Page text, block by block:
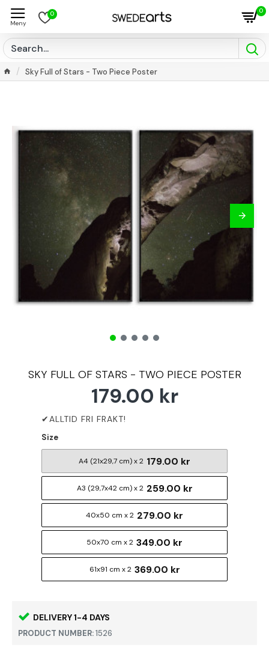
0 0
Sky Full of Stars - Two Piece Poster
SKY FULL OF STARS - TWO PIECE POSTER
DELIVERY 1-4 DAYS
PRODUCT NUMBER:1526
179.00 kr
Size
A4 (21x29,7 cm) x 2 179.00 kr
A3 (29,7x42 cm) x 2 259.00 kr
40x50 cm x 2 279.00 kr
50x70 cm x 2 349.00 kr
61x91 cm x 2 369.00 kr